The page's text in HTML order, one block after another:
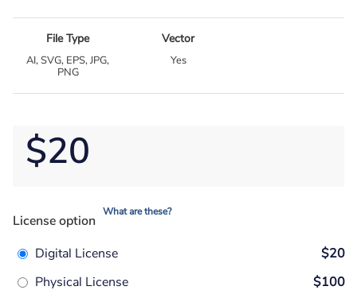
File Type
AI, SVG, EPS, JPG,
PNG
Vector
Yes
$20
License option
What are these?
Digital License
$20
Physical License
$100